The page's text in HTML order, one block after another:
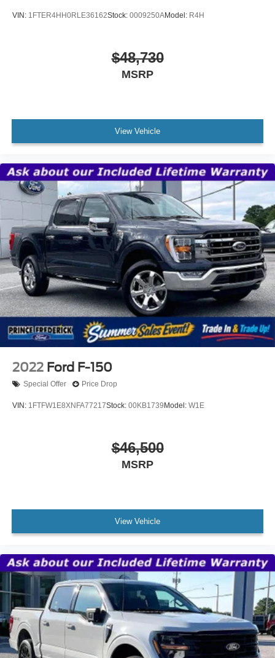
VIN: 1FTER4HH0RLE36162Stock: 0009250AModel: R4H
$48,730
MSRP
View Vehicle
2022 Ford F-150
Special Offer Price Drop
VIN: 1FTFW1E8XNFA77217Stock: 00KB1739 Model: W1E
$46,500
MSRP
View Vehicle